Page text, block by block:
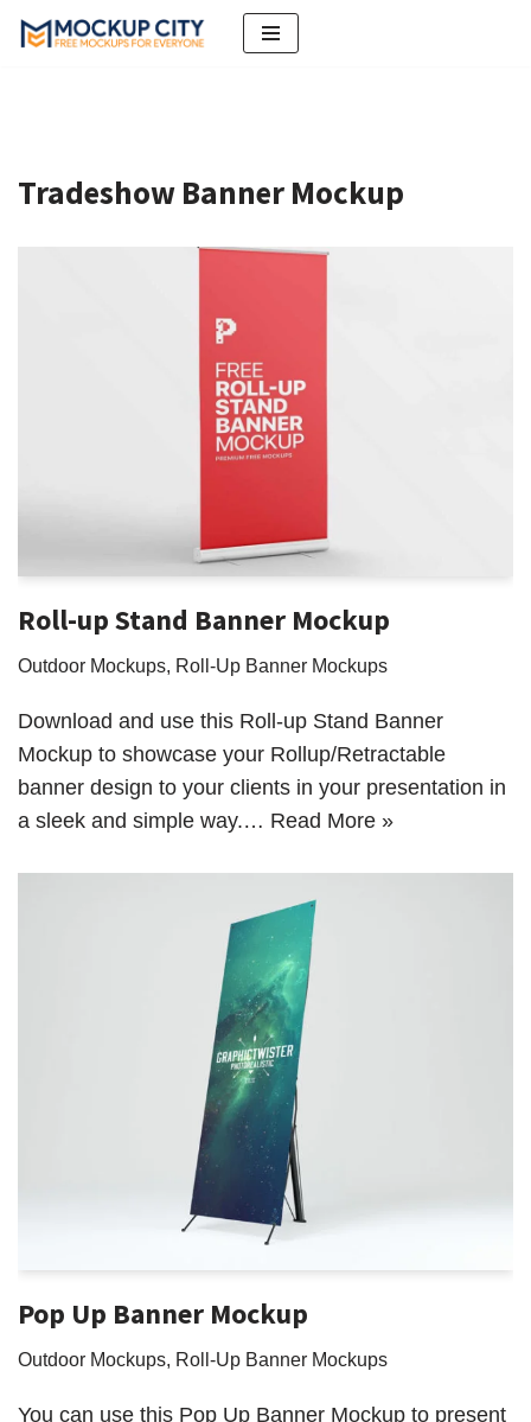
Tradeshow Banner Mockup
Roll-up Stand Banner Mockup
Outdoor Mockups, Roll-Up Banner Mockups
Download and use this Roll-up Stand Banner
Mockup to showcase your Rollup/Retractable
banner design to your clients in your presentation in
a sleek and simple way.… Read More »
Pop Up Banner Mockup
Outdoor Mockups, Roll-Up Banner Mockups
You can use this Pop Up Banner Mockup to present